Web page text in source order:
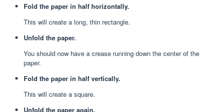
Fold the paper in half horizontally.
This will create a long, thin rectangle.
Unfold the paper.
You should now have a crease running down the center of the
paper.
Fold the paper in half vertically.
This will create a square.
Unfold the paper again.